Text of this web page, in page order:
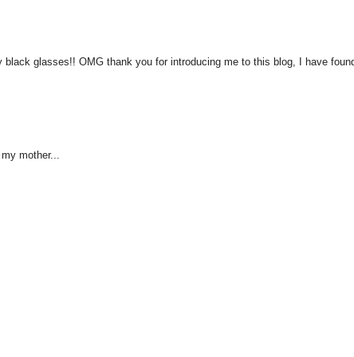
glasses!! OMG thank you for introducing me to this blog, I have
mother...